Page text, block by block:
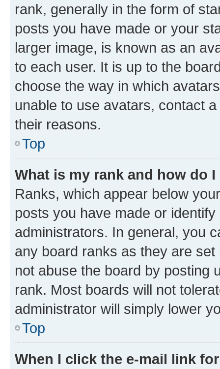
rank, generally in the form of
posts you have made or your
larger image, is known as an
to each user. It is up to the
choose the way in which
unable to use avatars, contact
their reasons.
Top
What is my rank and how do
Ranks, which appear below
posts you have made or
administrators. In general, you
any board ranks as they are
not abuse the board by posting
rank. Most boards will not
administrator will simply lower
Top
When I click the e-mail link